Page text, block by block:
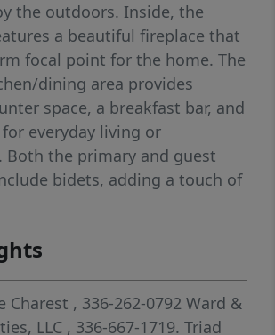
the outdoors. Inside, the
a beautiful fireplace that
focal point for the home. The
dining area provides
space, a breakfast bar, and
everyday living or
Both the primary and guest
bidets, adding a touch of
floors, and the outdoor
just as inviting. A large
face the in-ground pool,
setting for gatherings or
Additional features include
Charest , 336-262-0792 Ward &
LLC , 336-667-1719. Triad